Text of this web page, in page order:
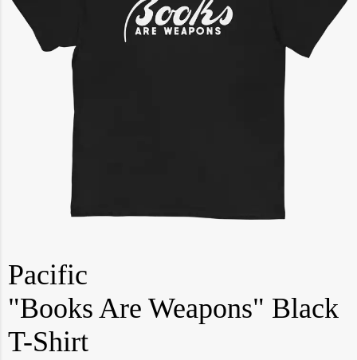
Pacific
"Books Are Weapons" Black
T-Shirt